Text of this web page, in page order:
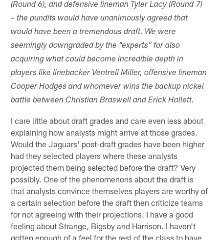
(Round 6), and defensive lineman Tyler Lacy (Round 7)
– the pundits would have unanimously agreed that
would have been a tremendous draft. We were
seemingly downgraded by the "experts" for also
acquiring what could become incredible depth in
players like linebacker Ventrell Miller, offensive lineman
Cooper Hodges and whomever wins the backup nickel
battle between Christian Braswell and Erick Hallett.
I care little about draft grades and care even less about
explaining how analysts might arrive at those grades.
Would the Jaguars' post-draft grades have been higher
had they selected players where these analysts
projected them being selected before the draft? Very
possibly. One of the phenomenons about the draft is
that analysts convince themselves players are worthy of
a certain selection before the draft then criticize teams
for not agreeing with their projections. I have a good
feeling about Strange, Bigsby and Harrison. I haven't
gotten enough of a feel for the rest of the class to have